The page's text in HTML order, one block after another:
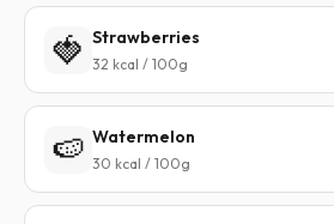
🍓 Strawberries
32 kcal / 100g
🍉 Watermelon
30 kcal / 100g